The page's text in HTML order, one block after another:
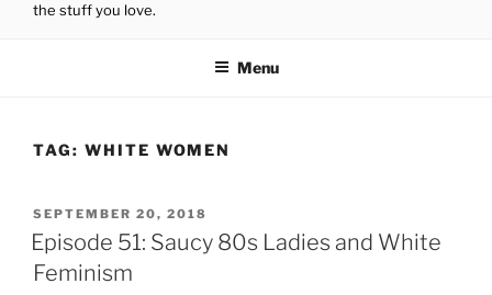
the stuff you love.
Menu
TAG: WHITE WOMEN
POSTED
ON
SEPTEMBER 20, 2018
Episode 51: Saucy 80s Ladies and White
Feminism